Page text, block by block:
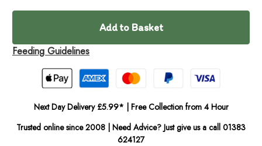
DIBO
&
DIBO
&
Feeding Guidelines
Next Day Delivery £5.99* | Free Collection from 4 Hour
Trusted online since 2008 | Need Advice? Just give us a call 01383
624127